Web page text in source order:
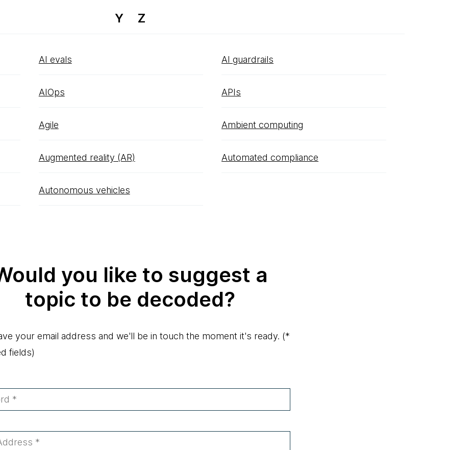
AI evals AI guardrails
AIOps APIs
Agile Ambient computing
Augmented reality (AR) Automated compliance
Autonomous vehicles
Y
Z
you like to suggest a
topic to be decoded?
your email address and we'll be in touch the moment it's ready. (*
fields)